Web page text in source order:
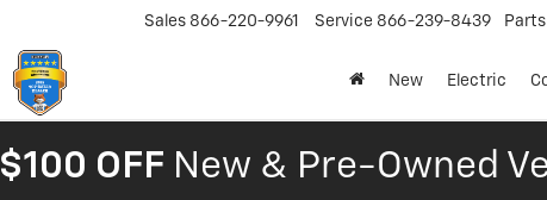
Sales 866-220-9961 Service 866-239-8439 Parts
New Electric
$100 OFF New & Pre-Owned